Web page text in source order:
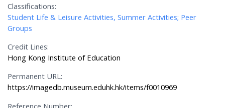
Classifications:
Student Life & Leisure Activities, Summer Activities; Peer
Groups
Credit Lines:
Hong Kong Institute of Education
Permanent URL:
https://imagedb.museum.eduhk.hk/items/f0010969
Reference Number: